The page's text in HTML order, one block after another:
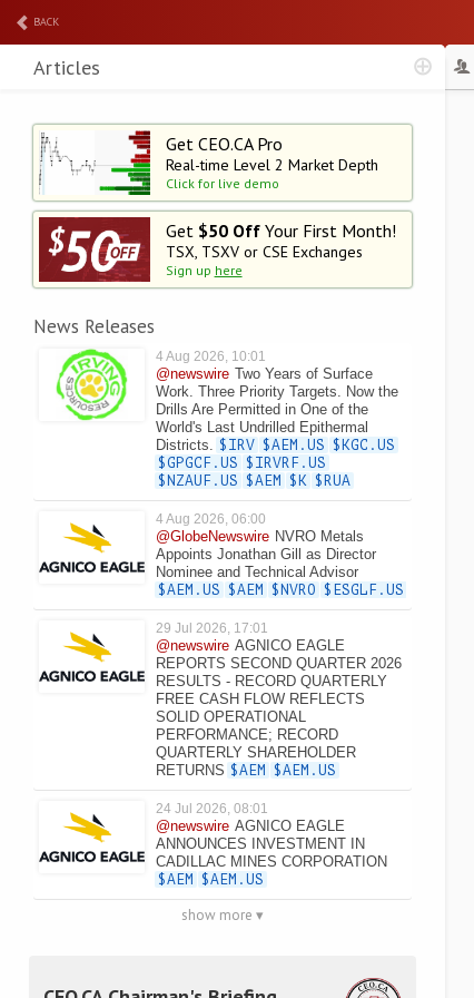
BACK
Get CEO.CA Pro
Real-time Level 2 Market Depth
Click for live demo
Get $50 OffYour First Month!
TSX, TSXV or CSE Exchanges
Sign up here
News Releases
4 Aug 2026, 10:01
@newswire Two Years of Surface
Work. Three Priority Targets. Now the
Drills Are Permitted in One of the
World's Last Undrilled Epithermal
Districts. $IRV $AEM.US $KGC.US
$GPGCF.US $IRVRF.US
$NZAUF.US $AEM $K $RUA
4 Aug 2026, 06:00
@GlobeNewswire NVRO Metals
Appoints Jonathan Gill as Director
Nominee and Technical Advisor
$AEM.US $AEM $NVRO $ESGLF.US
29 Jul 2026, 17:01
@newswire AGNICO EAGLE
REPORTS SECOND QUARTER 2026
RESULTS - RECORD QUARTERLY
FREE CASH FLOW REFLECTS
SOLID OPERATIONAL
PERFORMANCE; RECORD
QUARTERLY SHAREHOLDER
RETURNS $AEM $AEM.US
24 Jul 2026, 08:01
@newswire AGNICO EAGLE
ANNOUNCES INVESTMENT IN
CADILLAC MINES CORPORATION
$AEM
$AEM.US
show more ▾
Articles